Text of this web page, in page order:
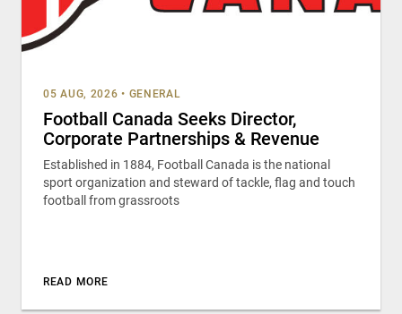
05 AUG, 2026 • GENERAL
Football Canada Seeks Director,
Corporate Partnerships & Revenue
Established in 1884, Football Canada is the national
sport organization and steward of tackle, flag and touch
football from grassroots
READ MORE